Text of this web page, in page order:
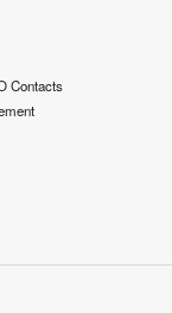
Contacts